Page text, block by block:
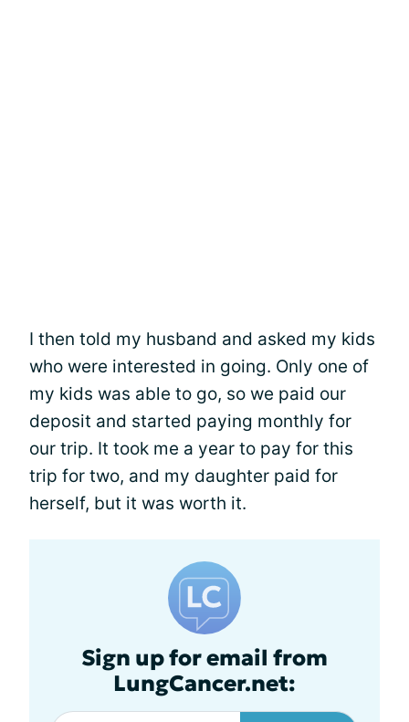
I then told my husband and asked my kids
who were interested in going. Only one of
my kids was able to go, so we paid our
deposit and started paying monthly for
our trip. It took me a year to pay for this
trip for two, and my daughter paid for
herself, but it was worth it.
Sign up for email from
LungCancer.net: